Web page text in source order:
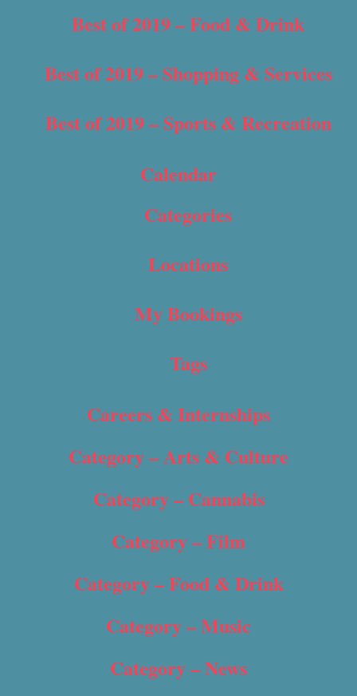
Best of 2019 – Food & Drink
Best of 2019 – Shopping & Services
Best of 2019 – Sports & Recreation
Calendar
Categories
Locations
My Bookings
Tags
Careers & Internships
Category – Arts & Culture
Category – Cannabis
Category – Film
Category – Food & Drink
Category – Music
Category – News